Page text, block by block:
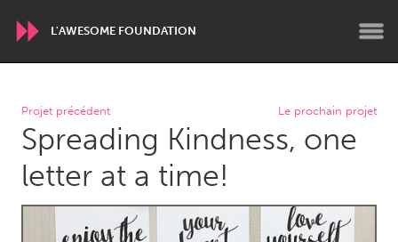
L'AWESOME FOUNDATION
WORLDWIDE
Conservation and Climate
Disability
Dragon Dreaming
On the Water
Projet précédent Le prochain projet
Spreading Kindness, one
letter at a time!